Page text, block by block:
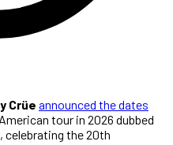
Crüe announced the dates
tour in 2026 dubbed
, celebrating the 20th